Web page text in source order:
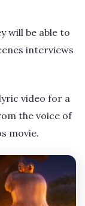
will be able to
interviews
video for a
the voice of
movie.